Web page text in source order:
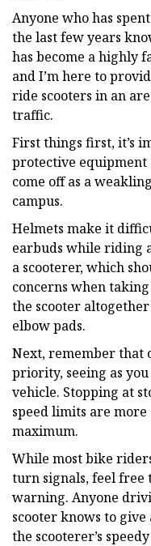
Anyone who has
the last few years
has become a highly
and I’m here to
ride scooters in an
traffic.
First things first, it’s
protective equipment
come off as a
campus.
Helmets make it
earbuds while riding
a scooterer, which
concerns when
the scooter
elbow pads.
Next, remember that
priority, seeing as
vehicle. Stopping at
speed limits are
maximum.
While most bike
turn signals, feel
warning. Anyone
scooter knows to
the scooterer’s